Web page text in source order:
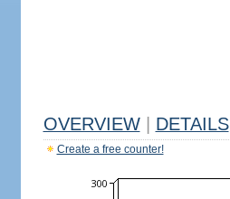
OVERVIEW DETAILS
Create a free counter!